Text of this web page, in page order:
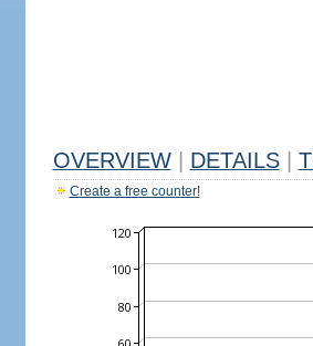
OVERVIEW DETAILS
Create a free counter!